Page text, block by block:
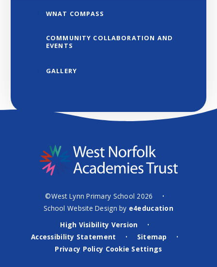
WNAT COMPASS
COMMUNITY COLLABORATION AND
EVENTS
GALLERY
©West Lynn Primary School 2026 •
School Website Design by e4education
High Visibility Version
•
Accessibility Statement • Sitemap •
Privacy Policy Cookie Settings